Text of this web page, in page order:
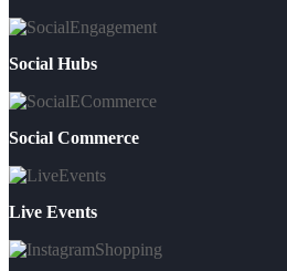
Social Hubs
Social Commerce
Live Events